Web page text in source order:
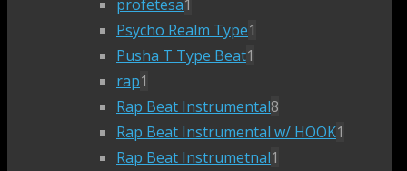
profetesa1
Psycho Realm Type1
Pusha T Type Beat1
rap1
Rap Beat Instrumental8
Rap Beat Instrumental w/ HOOK1
Rap Beat Instrumetnal1